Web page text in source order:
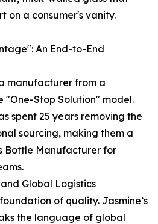
on a consumer's vanity.
An End-to-End
manufacturer from a
"One-Stop Solution" model.
spent 25 years removing the
sourcing, making them a
Bottle Manufacturer for
Global Logistics
of quality. Jasmine’s
the language of global